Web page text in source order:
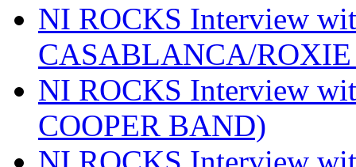
NI ROCKS Interview
CASABLANCA/
NI ROCKS Interview
COOPER BAND)